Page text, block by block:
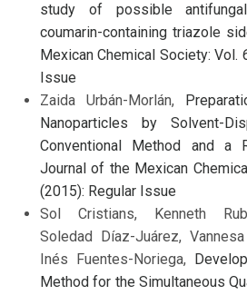
study of possible
coumarin-containing triazole
Mexican Chemical Society: Vol.
Issue
Zaida Urbán-Morlán,
Nanoparticles by Solvent-
Conventional Method and a
Journal of the Mexican
(2015): Regular Issue
Sol Cristians, Kenneth
Soledad Díaz-Juárez,
Inés Fuentes-Noriega,
Method for the Simultaneous